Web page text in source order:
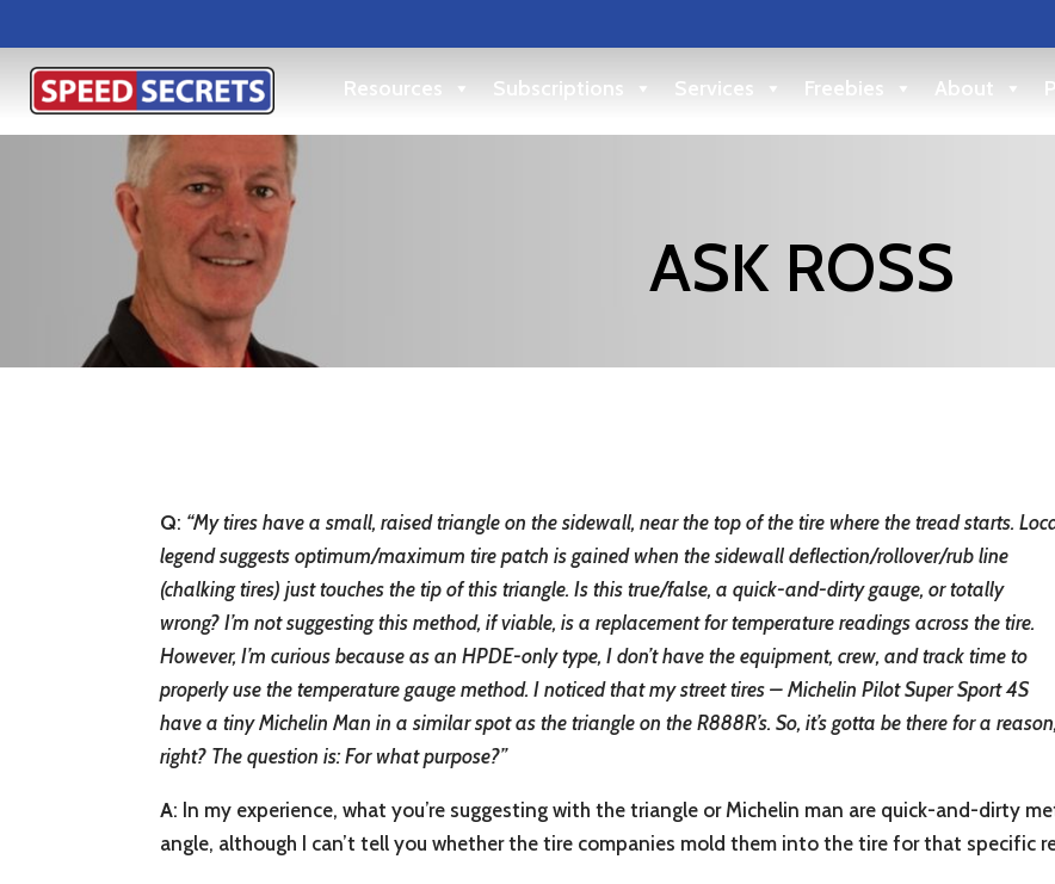
Resources Subscriptions Services Freebies About
ASK ROSS
Q: “My tires have a small, raised triangle on the sidewall, near the top of the tire where the tread starts.
legend suggests optimum/maximum tire patch is gained when the sidewall deflection/rollover/rub line
(chalking tires) just touches the tip of this triangle. Is this true/false, a quick-and-dirty gauge, or totally
wrong? I’m not suggesting this method, if viable, is a replacement for temperature readings across the tire.
However, I’m curious because as an HPDE-only type, I don’t have the equipment, crew, and track time to
properly use the temperature gauge method. I noticed that my street tires – Michelin Pilot Super Sport 4S
have a tiny Michelin Man in a similar spot as the triangle on the R888R’s. So, it’s gotta be there for a reason,
right? The question is: For what purpose?”
A: In my experience, what you’re suggesting with the triangle or Michelin man are quick-and-dirty
angle, although I can’t tell you whether the tire companies mold them into the tire for that specific